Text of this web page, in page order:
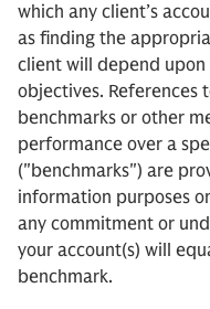
which any client’s
as finding the
client will depend upon
objectives. References
benchmarks or other
performance over a
("benchmarks") are
information purposes
any commitment or
your account(s) will
benchmark.